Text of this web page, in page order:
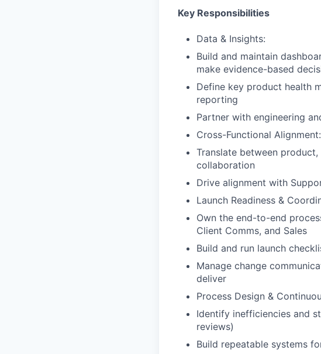
Key Responsibilities
Data & Insights:
Build and maintain
make evidence-based
Define key product health
reporting
Partner with engineering
Cross-Functional Alignment:
Translate between
collaboration
Drive alignment with
Launch Readiness &
Own the end-to-end
Client Comms, and Sales
Build and run launch
Manage change
deliver
Process Design &
Identify inefficiencies and
reviews)
Build repeatable systems